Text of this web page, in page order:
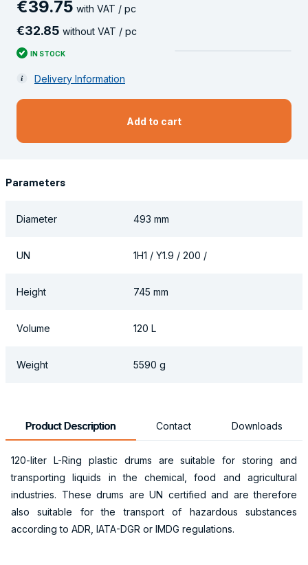
€39.75 with VAT / pc
€32.85 without VAT / pc
IN STOCK
Delivery Information
Add to cart
Parameters
Diameter 493 mm
UN 1H1 / Y1.9 / 200 /
Height 745 mm
Volume 120 L
Weight 5590 g
Product Description Contact Downloads
120-liter L-Ring plastic drums are suitable for storing and
transporting liquids in the chemical, food and agricultural
industries. These drums are UN certified and are therefore
also suitable for the transport of hazardous substances
according to ADR, IATA-DGR or IMDG regulations.